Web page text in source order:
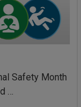
Safety Month
…